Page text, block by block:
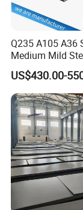
1)Professional
2)Combination
the service and
3)Experienced
technology
4)Intimate after-
Experienced
professional
your project
Q235 A105 A36
Medium Mild
Sheet 12mm
Rolled Wearing
Q355. En10025
Steel Plate
US$430.00-